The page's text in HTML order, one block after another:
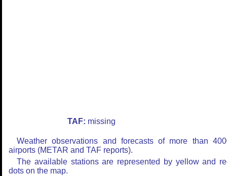
TAF: missing
Weather observations and forecasts of more than
airports (METAR and TAF reports).
The available stations are represented by yellow and
dots on the map.